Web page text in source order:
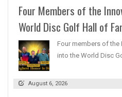
Four Members of the
World Disc Golf Hall of
Four members of the
into the World Disc
August 6, 2026